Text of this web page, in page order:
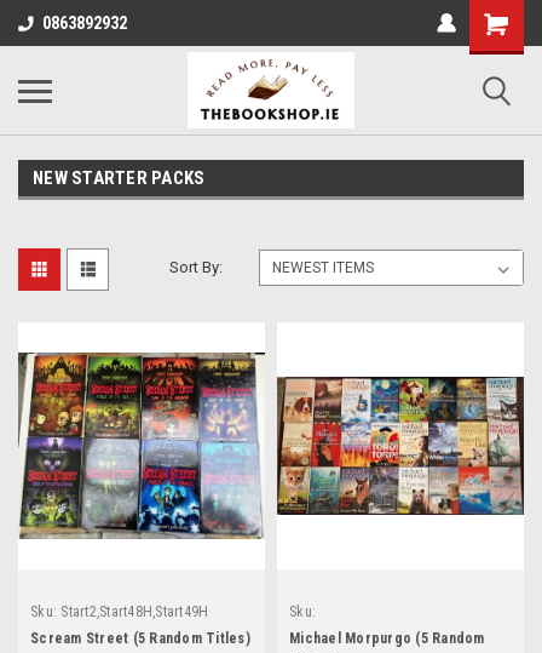
0863892932
NEW STARTER PACKS
Sort By:
Sku: Start2,Start48H,Start49H
Scream Street (5 Random Titles)
Sku:
Start63H,Start64H,Start65H,Start66H
Michael Morpurgo (5 Random